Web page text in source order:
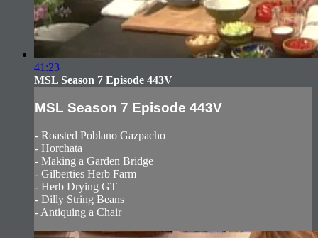
41:23
MSL Season 7 Episode 443V
MSL Season 7 Episode 443V
- Roasted Poblano Gazpacho
- Horchata
- Making a Garden Bridge
- Gilberties Herb Farm
- Herb Drying GT
- Dilly String Beans
- Antiquing a Chair